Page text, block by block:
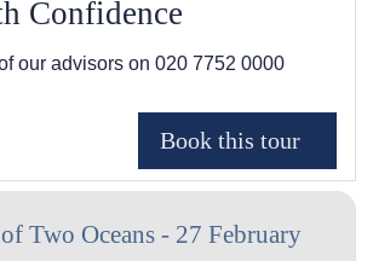
Confidence
our advisors on 020 7752 0000
Two Oceans - 27 February